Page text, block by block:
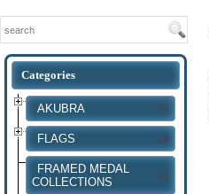
AKUBRA
FLAGS
FRAMED MEDAL
COLLECTIONS